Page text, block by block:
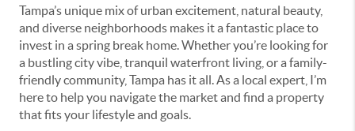
Tampa’s unique mix of urban excitement, natural beauty,
and diverse neighborhoods makes it a fantastic place to
invest in a spring break home. Whether you’re looking for
a bustling city vibe, tranquil waterfront living, or a family-
friendly community, Tampa has it all. As a local expert, I’m
here to help you navigate the market and find a property
that fits your lifestyle and goals.